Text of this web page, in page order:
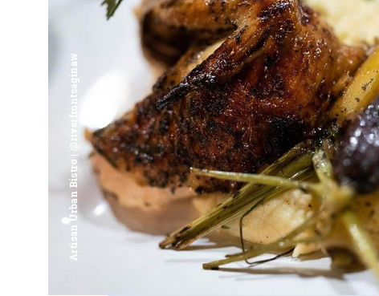
Artisan Urban Bistro | @riverfrontsaginaw